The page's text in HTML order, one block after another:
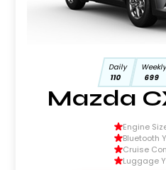
Daily
110
699
Mazda
Engine
Bluetooth
Cruise
Luggage